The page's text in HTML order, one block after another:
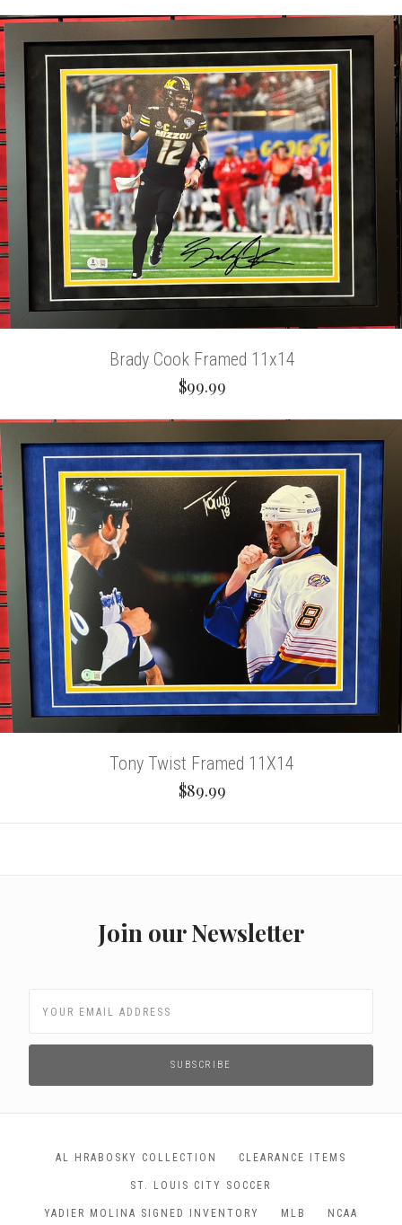
Brady Cook Framed 11x14
$99.99
Tony Twist Framed 11X14
$89.99
Join our Newsletter
AL HRABOSKY COLLECTION CLEARANCE ITEMS
ST. LOUIS CITY SOCCER
YADIER MOLINA SIGNED INVENTORY MLB NCAA